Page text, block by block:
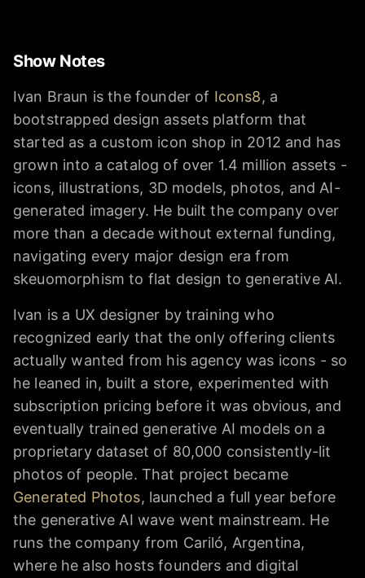
Show Notes
Ivan Braun is the founder of Icons8, a
bootstrapped design assets platform that
started as a custom icon shop in 2012 and has
grown into a catalog of over 1.4 million assets -
icons, illustrations, 3D models, photos, and AI-
generated imagery. He built the company over
more than a decade without external funding,
navigating every major design era from
skeuomorphism to flat design to generative AI.
Ivan is a UX designer by training who
recognized early that the only offering clients
actually wanted from his agency was icons - so
he leaned in, built a store, experimented with
subscription pricing before it was obvious, and
eventually trained generative AI models on a
proprietary dataset of 80,000 consistently-lit
photos of people. That project became
Generated Photos, launched a full year before
the generative AI wave went mainstream. He
runs the company from Cariló, Argentina,
where he also hosts founders and digital